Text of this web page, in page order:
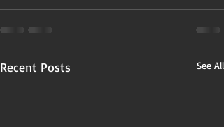
Recent Posts See All